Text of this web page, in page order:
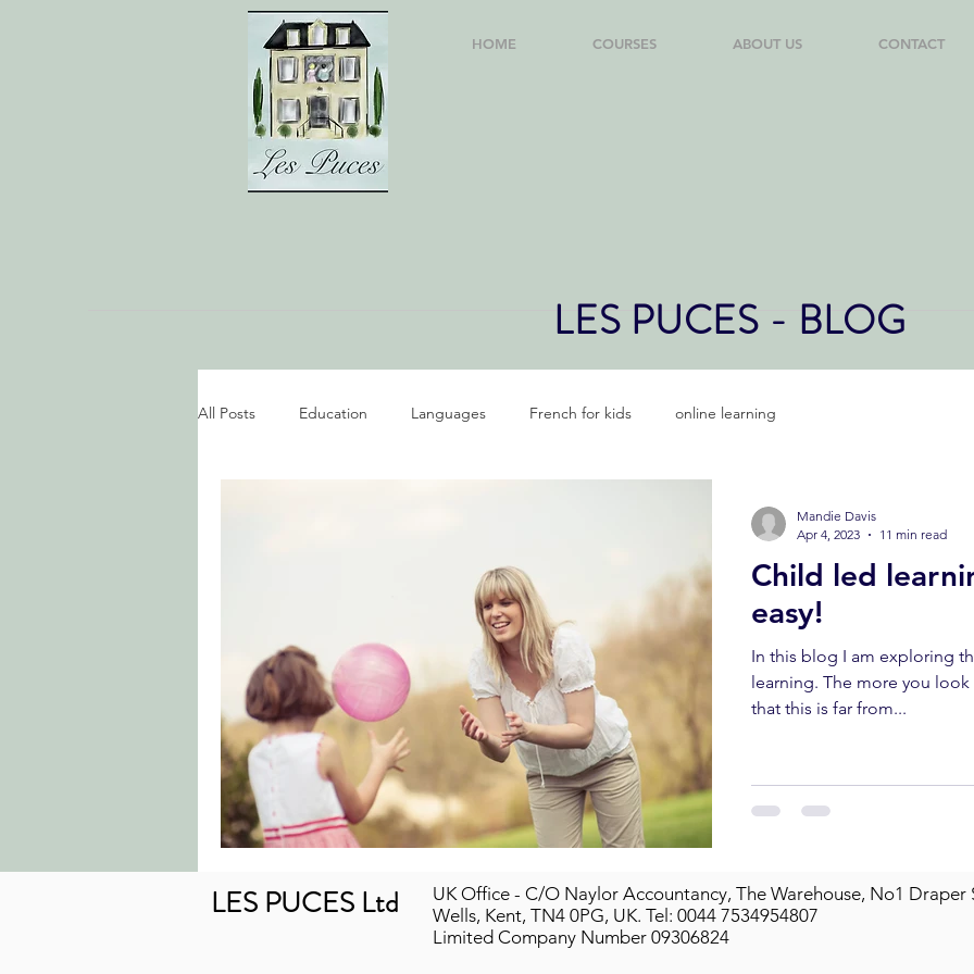
HOME COURSES ABOUT US CONTACT
LES PUCES - BLOG
All Posts Education Languages French for kids online learning
Child led
easy!
In this blog I am exploring
learning. The more you look into it, the more you realise
that this is far from...
Mandie Davis
Apr 4, 2023
11 min read
LES PUCES Ltd
UK Office - C/O Naylor Accountancy, The Warehouse, No1
Wells, Kent, TN4 0PG, UK. Tel: 0044 7534954807
Limited Company Number 09306824